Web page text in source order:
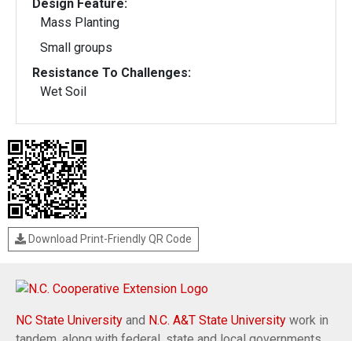
Design Feature:
Mass Planting
Small groups
Resistance To Challenges:
Wet Soil
Download Print-Friendly QR Code
NC State University and N.C. A&T State University work in